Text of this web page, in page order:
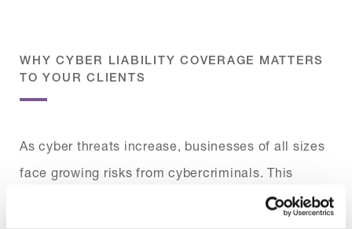
WHY CYBER LIABILITY COVERAGE MATTERS
TO YOUR CLIENTS
As cyber threats increase, businesses of all sizes
face growing risks from cybercriminals. This
makes it a vital component of managing cyber risk
and privacy concerns. Our cyber privacy response